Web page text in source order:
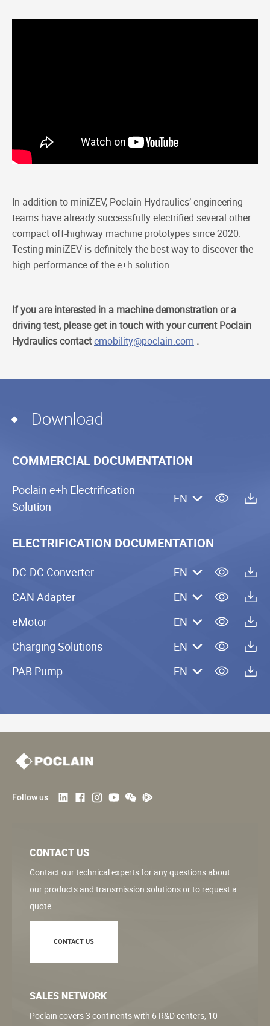
In addition to miniZEV, Poclain Hydraulics’ engineering
teams have already successfully electrified several other
compact off-highway machine prototypes since 2020.
Testing miniZEV is definitely the best way to discover the
high performance of the e+h solution.
If you are interested in a machine demonstration or a
driving test, please get in touch with your current Poclain
Hydraulics contactemobility@poclain.com .
Download
COMMERCIAL DOCUMENTATION
Poclain e+h Electrification
Solution
EN
ELECTRIFICATION DOCUMENTATION
DC-DC Converter
EN
CAN Adapter
EN
eMotor
EN
Charging Solutions
EN
PAB Pump
EN
Follow us
CONTACT US
Contact our technical experts for any questions about
our products and transmission solutions or to request a
quote.
CONTACT US
SALES NETWORK
Poclain covers 3 continents with 6 R&D centers, 10